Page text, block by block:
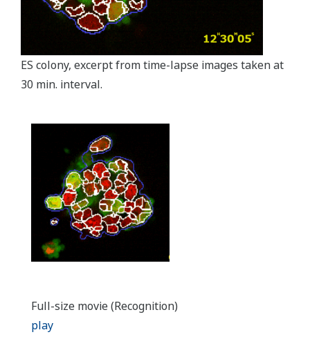
ES colony, excerpt from time-lapse images taken at
30 min. interval.
Full-size movie (Recognition)
play